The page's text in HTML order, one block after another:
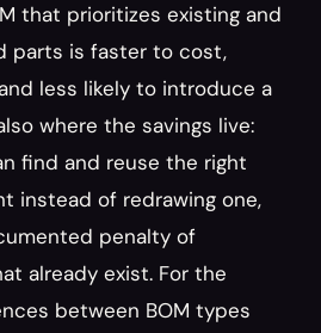
that prioritizes existing and
parts is faster to cost,
less likely to introduce a
where the savings live:
find and reuse the right
instead of redrawing one,
penalty of
already exist. For the
between BOM types